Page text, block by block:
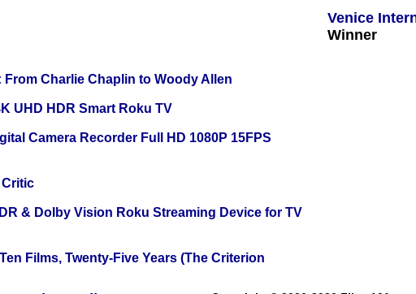
Charlie Chaplin to Woody Allen
UHD HDR Smart Roku TV
Camera Recorder Full HD 1080P 15FPS
Critic
& Dolby Vision Roku Streaming Device for TV
Films, Twenty-Five Years (The Criterion
Venice
Winner